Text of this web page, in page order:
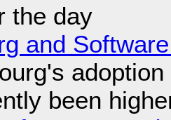
the day
and
been